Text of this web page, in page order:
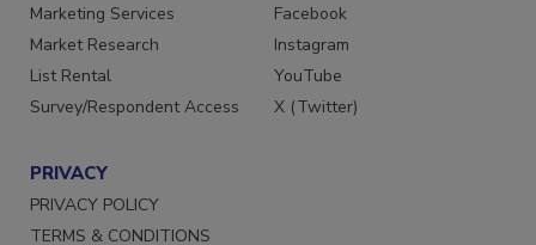
Marketing Services
Market Research
List Rental
Survey/Respondent Access
Facebook
Instagram
YouTube
X (Twitter)
PRIVACY
PRIVACY POLICY
TERMS & CONDITIONS